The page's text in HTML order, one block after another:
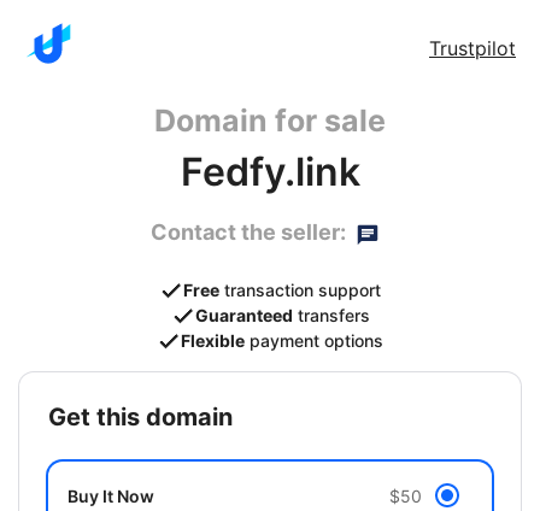
Trustpilot
Domain for sale
Fedfy.link
Contact the seller:
Free transaction support
Guaranteed transfers
Flexible payment options
get this domain
Buy It Now $50